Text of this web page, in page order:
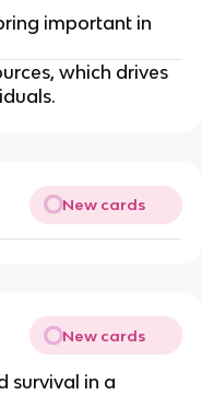
important in
which drives
New cards
New cards
survival in a